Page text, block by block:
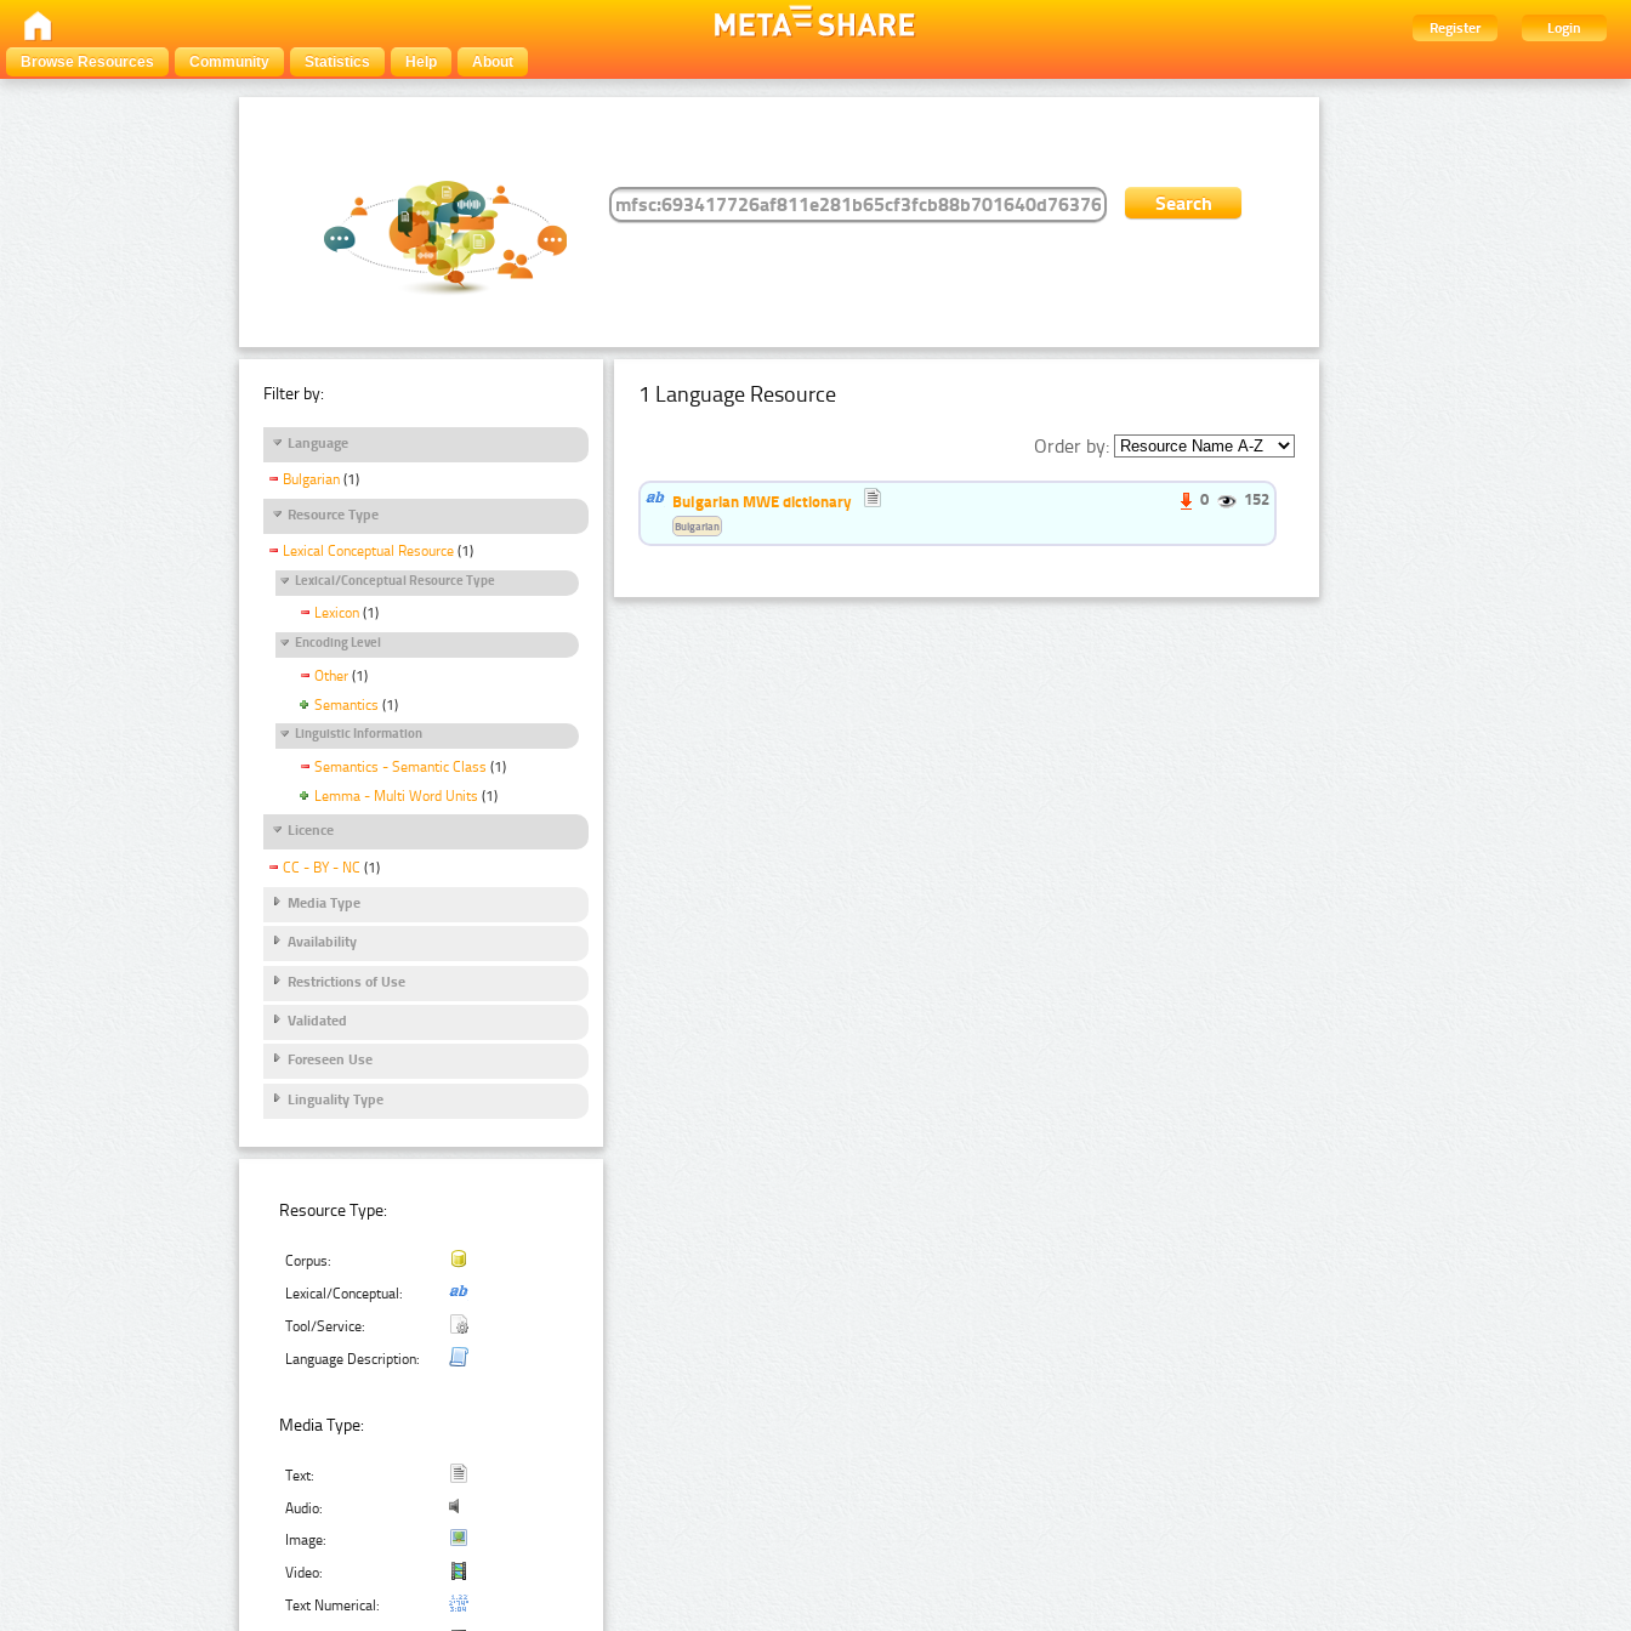
Register
Login
Browse Resources
Community Statistics Help About
Filter by:
Language
Bulgarian (1)
Resource Type
Lexical Conceptual Resource (1)
Lexical/Conceptual Resource Type
Lexicon (1)
Encoding Level
Other (1)
Semantics (1)
Linguistic Information
Semantics - Semantic Class (1)
Lemma - Multi Word Units (1)
Licence
CC - BY - NC (1)
Media Type
Availability
Restrictions of Use
Validated
Foreseen Use
Linguality Type
Resource Type:
Corpus:
Lexical/Conceptual:
Tool/Service:
Language Description:
Media Type:
Text:
Audio:
Image:
Video:
Text Numerical:
1 Language Resource
Order by:
Bulgarian MWE dictionary 0 152
Bulgarian